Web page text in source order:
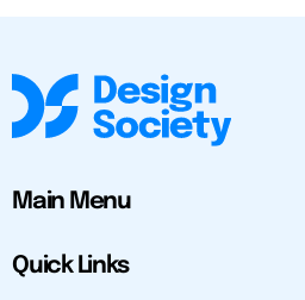
Main Menu
Quick Links